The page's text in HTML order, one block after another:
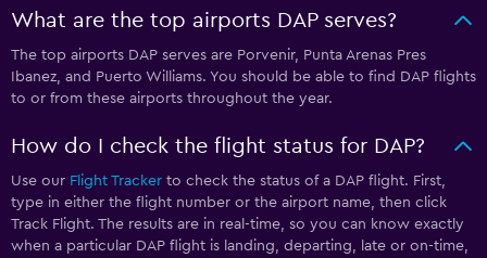
What are the top airports DAP serves?
The top airports DAP serves are Porvenir, Punta Arenas Pres
Ibanez, and Puerto Williams. You should be able to find DAP flights
to or from these airports throughout the year.
How do I check the flight status for DAP?
Use our Flight Tracker to check the status of a DAP flight. First,
type in either the flight number or the airport name, then click
Track Flight. The results are in real-time, so you can know exactly
when a particular DAP flight is landing, departing, late or on-time,